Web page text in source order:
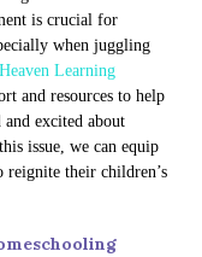
is crucial for
when juggling
Heaven Learning
and resources to help
excited about
issue, we can equip
reignite their children’s